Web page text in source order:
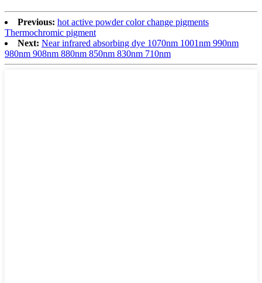
Previous: hot active powder color change pigments
Thermochromic pigment
Next: Near infrared absorbing dye 1070nm 1001nm 990nm
980nm 908nm 880nm 850nm 830nm 710nm